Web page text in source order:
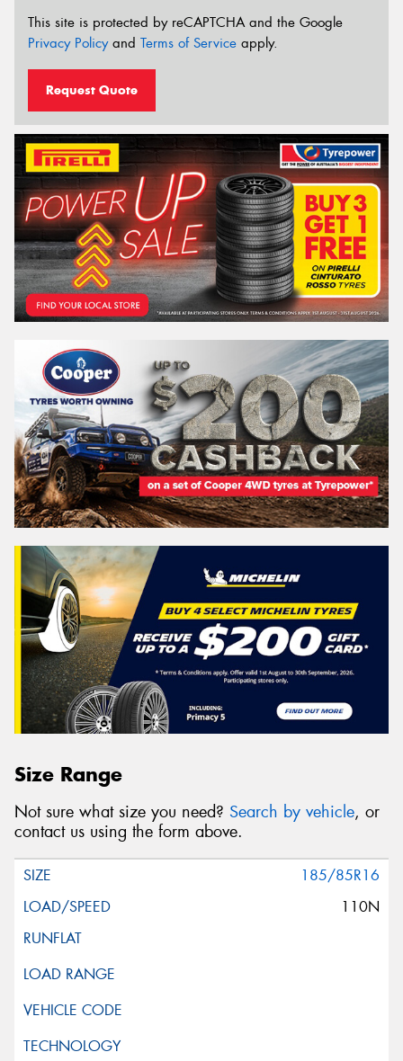
This site is protected by reCAPTCHA and the Google
Privacy Policyand Terms of Service apply.
Request Quote
Size Range
Not sure what size you need? Search by vehicle, or
contact us using the form above.
185/85R16
110N